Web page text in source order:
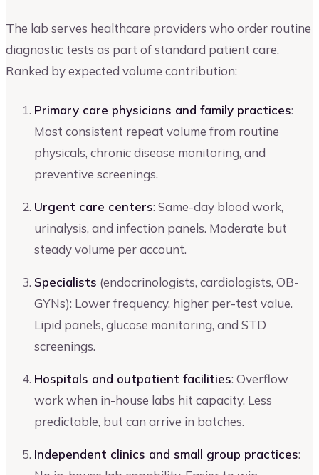
The lab serves healthcare providers who order routine
diagnostic tests as part of standard patient care.
Ranked by expected volume contribution:
Primary care physicians and family practices:
Most consistent repeat volume from routine
physicals, chronic disease monitoring, and
preventive screenings.
Urgent care centers: Same-day blood work,
urinalysis, and infection panels. Moderate but
steady volume per account.
Specialists (endocrinologists, cardiologists, OB-
GYNs): Lower frequency, higher per-test value.
Lipid panels, glucose monitoring, and STD
screenings.
Hospitals and outpatient facilities: Overflow
work when in-house labs hit capacity. Less
predictable, but can arrive in batches.
Independent clinics and small group practices: